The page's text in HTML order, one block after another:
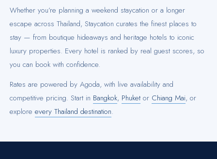
Whether you’re planning a weekend staycation or a longer
escape across Thailand, Staycation curates the finest places to
stay — from boutique hideaways and heritage hotels to iconic
luxury properties. Every hotel is ranked by real guest scores, so
you can book with confidence.
Rates are powered by Agoda, with live availability and
competitive pricing. Start in Bangkok, Phuket or Chiang Mai, or
explore every Thailand destination.